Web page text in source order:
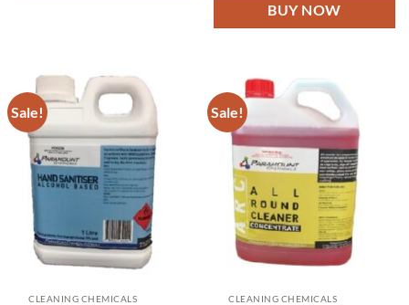
BUY NOW
Sale!
CLEANING CHEMICALS
Sale!
CLEANING CHEMICALS